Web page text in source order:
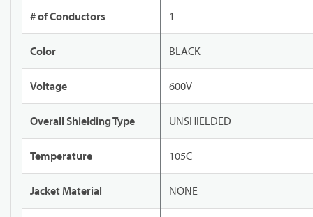
# of Conductors 1
Color BLACK
Voltage 600V
Overall Shielding Type UNSHIELDED
Temperature 105C
Jacket Material NONE